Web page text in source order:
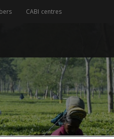
CABI centres